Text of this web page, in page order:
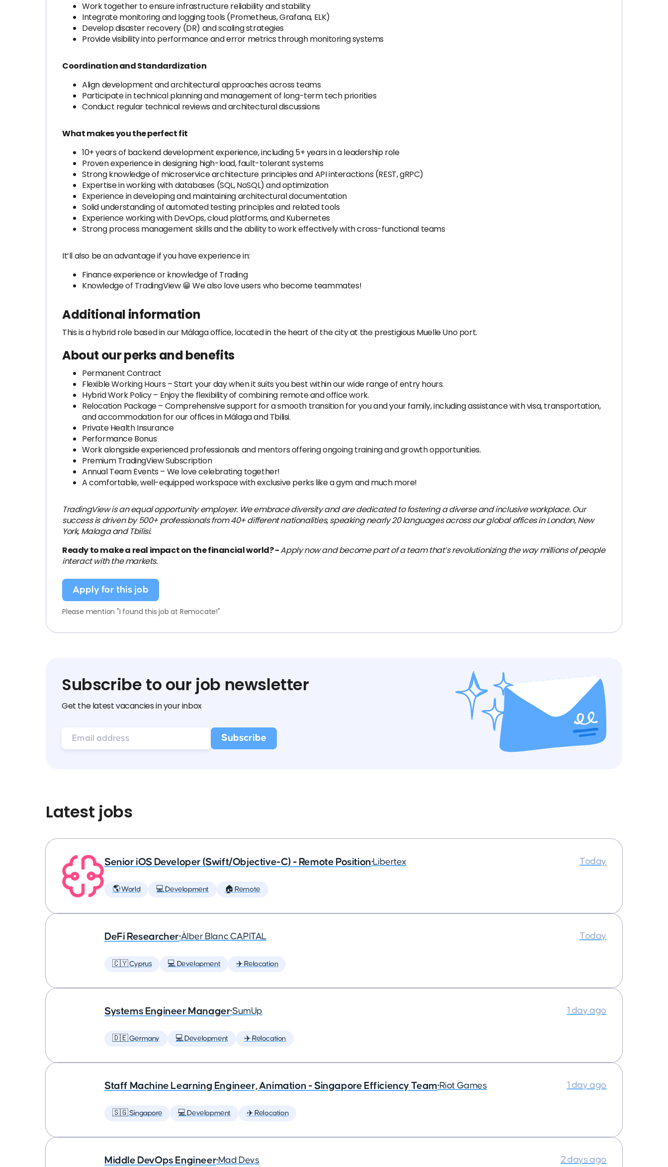
Work together to ensure infrastructure reliability and stability
Integrate monitoring and logging tools (Prometheus, Grafana, ELK)
Develop disaster recovery (DR) and scaling strategies
Provide visibility into performance and error metrics through monitoring systems
Coordination and Standardization
Align development and architectural approaches across teams
Participate in technical planning and management of long-term tech priorities
Conduct regular technical reviews and architectural discussions
What makes you the perfect fit
10+ years of backend development experience, including 5+ years in a leadership role
Proven experience in designing high-load, fault-tolerant systems
Strong knowledge of microservice architecture principles and API interactions (REST, gRPC)
Expertise in working with databases (SQL, NoSQL) and optimization
Experience in developing and maintaining architectural documentation
Solid understanding of automated testing principles and related tools
Experience working with DevOps, cloud platforms, and Kubernetes
Strong process management skills and the ability to work effectively with cross-functional teams
It’ll also be an advantage if you have experience in:
Finance experience or knowledge of Trading
Knowledge of TradingView 😁 We also love users who become teammates!
Additional information
This is a hybrid role based in our Málaga office, located in the heart of the city at the prestigious Muelle Uno port.
About our perks and benefits
Permanent Contract
Flexible Working Hours – Start your day when it suits you best within our wide range of entry hours.
Hybrid Work Policy – Enjoy the flexibility of combining remote and office work.
Relocation Package – Comprehensive support for a smooth transition for you and your family, including assistance with visa, transportation,
and accommodation for our offices in Málaga and Tbilisi.
Private Health Insurance
Performance Bonus
Work alongside experienced professionals and mentors offering ongoing training and growth opportunities.
Premium TradingView Subscription
Annual Team Events – We love celebrating together!
A comfortable, well-equipped workspace with exclusive perks like a gym and much more!
TradingView is an equal opportunity employer. We embrace diversity and are dedicated to fostering a diverse and inclusive workplace. Our
success is driven by 500+ professionals from 40+ different nationalities, speaking nearly 20 languages across our global offices in London, New
York, Malaga and Tbilisi.
Ready to make a real impact on the financial world? -Apply now and become part of a team that’s revolutionizing the way millions of people
interact with the markets.
Apply for this job
Please mention "I found this job at Remocate!"
Subscribe to our job newsletter
Get the latest vacancies in your inbox
Latest jobs
Senior iOS Developer (Swift/Objective-C) - Remote Position•Libertex
🌎 World 💻 Development 🏠 Remote
Today
DeFi Researcher•Àlber Blanc CAPITAL
🇨🇾 Cyprus 💻 Development ✈️ Relocation
Today
Systems Engineer Manager•SumUp
🇩🇪 Germany 💻 Development ✈️ Relocation
1 day ago
Staff Machine Learning Engineer, Animation - Singapore Efficiency Team•Riot Games
🇸🇬 Singapore 💻 Development ✈️ Relocation
1 day ago
Middle DevOps Engineer•Mad Devs 2 days ago